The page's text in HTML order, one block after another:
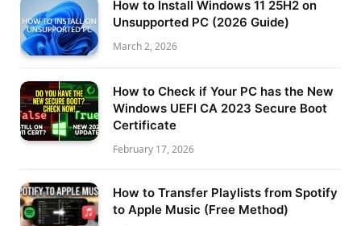
How to Install Windows 11 25H2 on
Unsupported PC (2026 Guide)
March 2, 2026
How to Check if Your PC has the New
Windows UEFI CA 2023 Secure Boot
Certificate
February 17, 2026
How to Transfer Playlists from Spotify
to Apple Music (Free Method)